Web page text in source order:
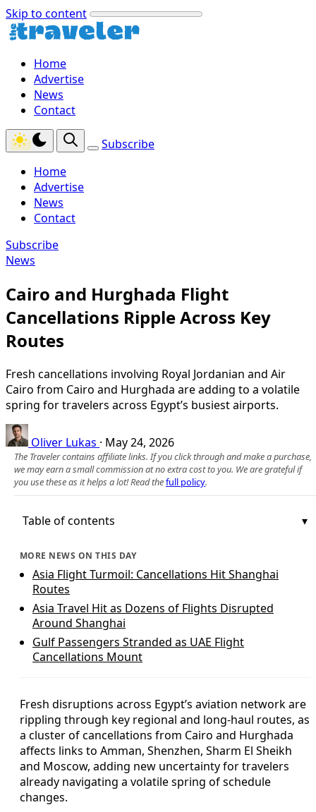
Skip to content
Home
Advertise
News
Contact
Subscribe
Home
Advertise
News
Contact
Subscribe
News
Cairo and Hurghada Flight
Cancellations Ripple Across Key
Routes
Fresh cancellations involving Royal Jordanian and Air
Cairo from Cairo and Hurghada are adding to a volatile
spring for travelers across Egypt’s busiest airports.
Oliver Lukas · May 24, 2026
The Traveler contains affiliate links. If you click through and make a purchase,
we may earn a small commission at no extra cost to you. We are grateful if
you use these as it helps a lot! Read thefull policy.
Table of contents
MORE NEWS ON THIS DAY
Asia Flight Turmoil: Cancellations Hit Shanghai
Routes
Asia Travel Hit as Dozens of Flights Disrupted
Around Shanghai
Gulf Passengers Stranded as UAE Flight
Cancellations Mount
Fresh disruptions across Egypt’s aviation network are
rippling through key regional and long-haul routes, as
a cluster of cancellations from Cairo and Hurghada
affects links to Amman, Shenzhen, Sharm El Sheikh
and Moscow, adding new uncertainty for travelers
already navigating a volatile spring of schedule
changes.